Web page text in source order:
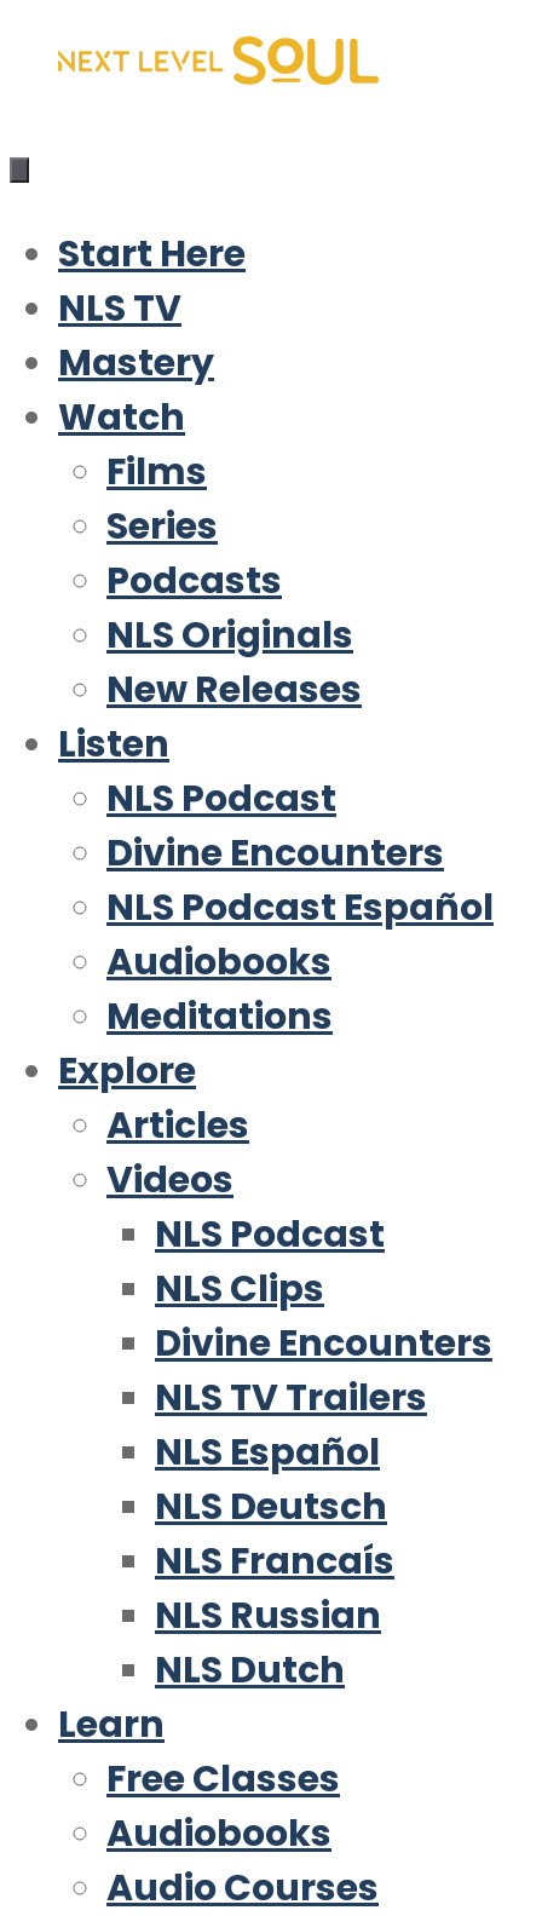
Skip
content
Start Here
NLS TV
Mastery
Watch
Films
Series
Podcasts
NLS Originals
New Releases
Listen
NLS Podcast
Divine Encounters
NLS Podcast Español
Audiobooks
Meditations
Explore
Articles
Videos
NLS Podcast
NLS Clips
Divine Encounters
NLS TV Trailers
NLS Español
NLS Deutsch
NLS Francaís
NLS Russian
NLS Dutch
Learn
Free Classes
Audiobooks
Audio Courses